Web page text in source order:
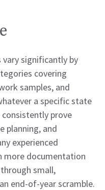
significantly by
covering
samples, and
a specific state
prove
planning, and
experienced
more documentation
small,
end-of-year scramble.